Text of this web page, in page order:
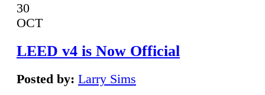
30
OCT
LEED v4 is Now Official
Posted by: Larry Sims